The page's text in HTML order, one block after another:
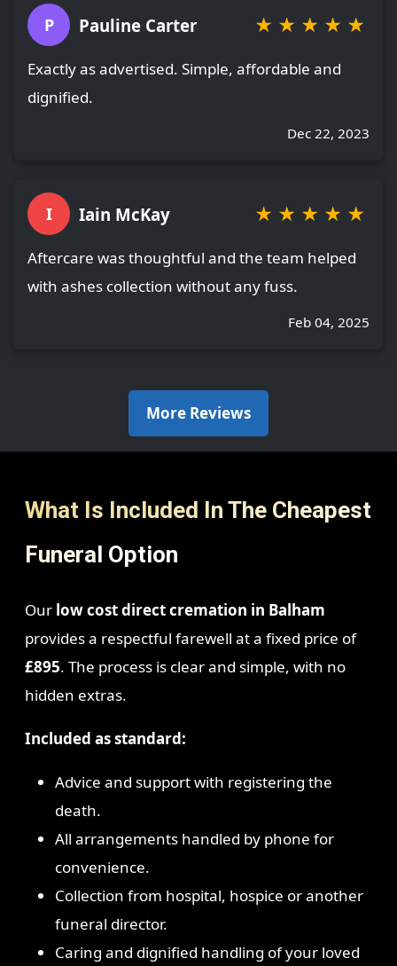
P Pauline Carter ★ ★ ★ ★ ★
Exactly as advertised. Simple, affordable and
dignified.
Dec 22, 2023
I Iain McKay ★ ★ ★ ★ ★
Aftercare was thoughtful and the team helped
with ashes collection without any fuss.
Feb 04, 2025
More Reviews
What Is Included In The Cheapest
Funeral Option
Our low cost direct cremation in Balham
provides a respectful farewell at a fixed price of
£895. The process is clear and simple, with no
hidden extras.
Included as standard:
Advice and support with registering the
death.
All arrangements handled by phone for
convenience.
Collection from hospital, hospice or another
funeral director.
Caring and dignified handling of your loved